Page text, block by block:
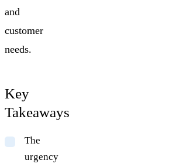
and
customer
needs.
Key
Takeaways
The
urgency